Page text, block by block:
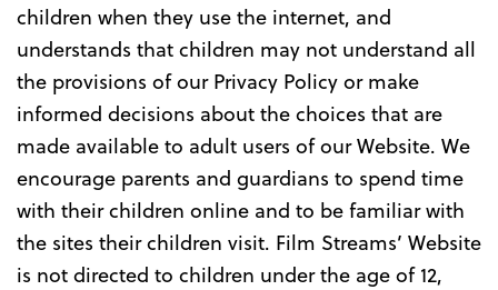
children when they use the internet, and
understands that children may not understand all
the provisions of our Privacy Policy or make
informed decisions about the choices that are
made available to adult users of our Website. We
encourage parents and guardians to spend time
with their children online and to be familiar with
the sites their children visit. Film Streams’ Website
is not directed to children under the age of 12,